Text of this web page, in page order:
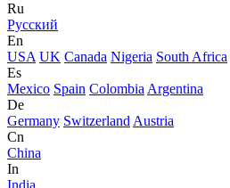
Ru
Русский
En
USA UK Canada Nigeria South Africa
Es
Mexico Spain Colombia Argentina
De
Germany Switzerland Austria
Cn
China
In
India